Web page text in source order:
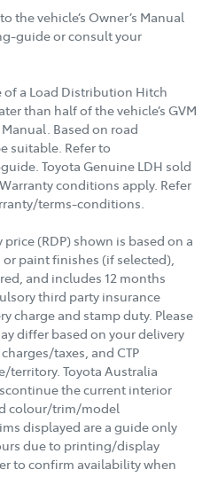
the vehicle’s Owner’s Manual
guide or consult your
of a Load Distribution Hitch
than half of the vehicle’s GVM
Based on road
suitable. Refer to
Toyota Genuine LDH sold
conditions apply. Refer
terms-conditions.
(RDP) shown is based on a
paint finishes (if selected),
and includes 12 months
third party insurance
charge and stamp duty. Please
differ based on your delivery
taxes, and CTP
territory. Toyota Australia
the current interior
colour/trim/model
displayed are a guide only
due to printing/display
to confirm availability when